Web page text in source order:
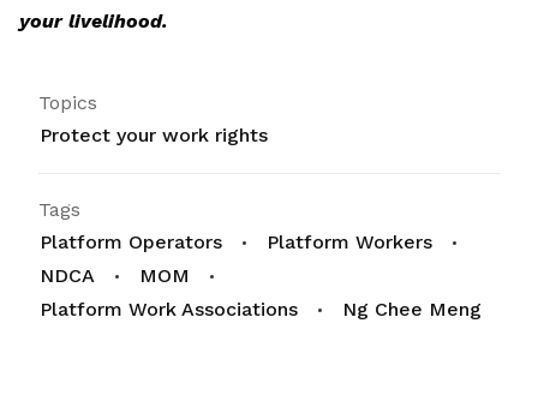
your livelihood.
Topics
Protect your work rights
Tags
Platform Operators
Platform Workers
NDCA
MOM
Platform Work Associations
Ng Chee Meng